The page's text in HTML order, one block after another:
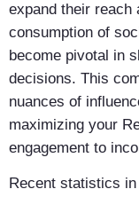
expand their reach
consumption of
become pivotal in
decisions. This
nuances of
maximizing your
engagement to
Recent statistics